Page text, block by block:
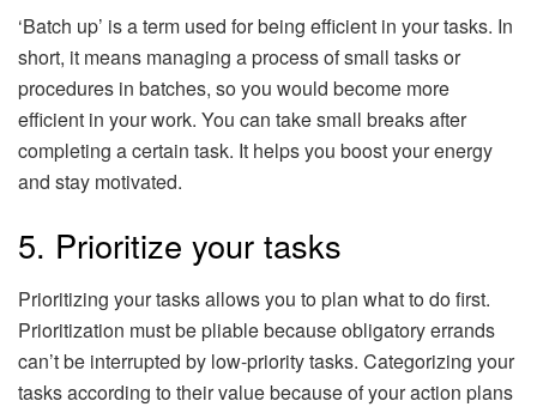
‘Batch up’ is a term used for being efficient in your tasks. In
short, it means managing a process of small tasks or
procedures in batches, so you would become more
efficient in your work. You can take small breaks after
completing a certain task. It helps you boost your energy
and stay motivated.
5. Prioritize your tasks
Prioritizing your tasks allows you to plan what to do first.
Prioritization must be pliable because obligatory errands
can’t be interrupted by low-priority tasks. Categorizing your
tasks according to their value because of your action plans